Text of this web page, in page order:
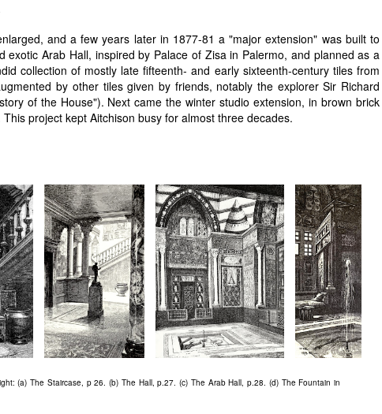
and a few years later in 1877-81 a "major extension" was built to
exotic Arab Hall, inspired by Palace of Zisa in Palermo, and planned as a
collection of mostly late fifteenth- and early sixteenth-century tiles from
by other tiles given by friends, notably the explorer Sir Richard
of the House"). Next came the winter studio extension, in brown brick
project kept Aitchison busy for almost three decades.
(a) The Staircase, p 26. (b) The Hall, p.27. (c) The Arab Hall, p.28. (d) The Fountain in